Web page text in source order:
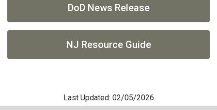
DoD News Release
NJ Resource Guide
Last Updated: 02/05/2026